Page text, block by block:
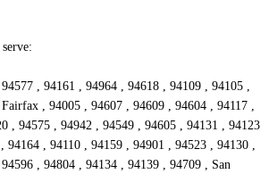
, 94161 , 94964 , 94618 , 94109 , 94105 ,
, 94005 , 94607 , 94609 , 94604 , 94117 ,
, 94575 , 94942 , 94549 , 94605 , 94131 , 94123
94164 , 94110 , 94159 , 94901 , 94523 , 94130 ,
, 94804 , 94134 , 94139 , 94709 , San